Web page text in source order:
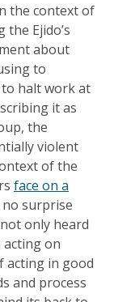
the context of
the Ejido’s
about
to
halt work at
it as
the
violent
of the
face on a
no surprise
only heard
on
acting in good
and process